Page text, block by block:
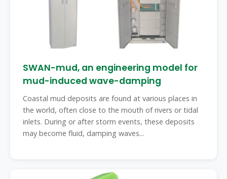
SWAN-mud, an engineering model for
mud-induced wave-damping
Coastal mud deposits are found at various places in
the world, often close to the mouth of rivers or tidal
inlets. During or after storm events, these deposits
may become fluid, damping waves...